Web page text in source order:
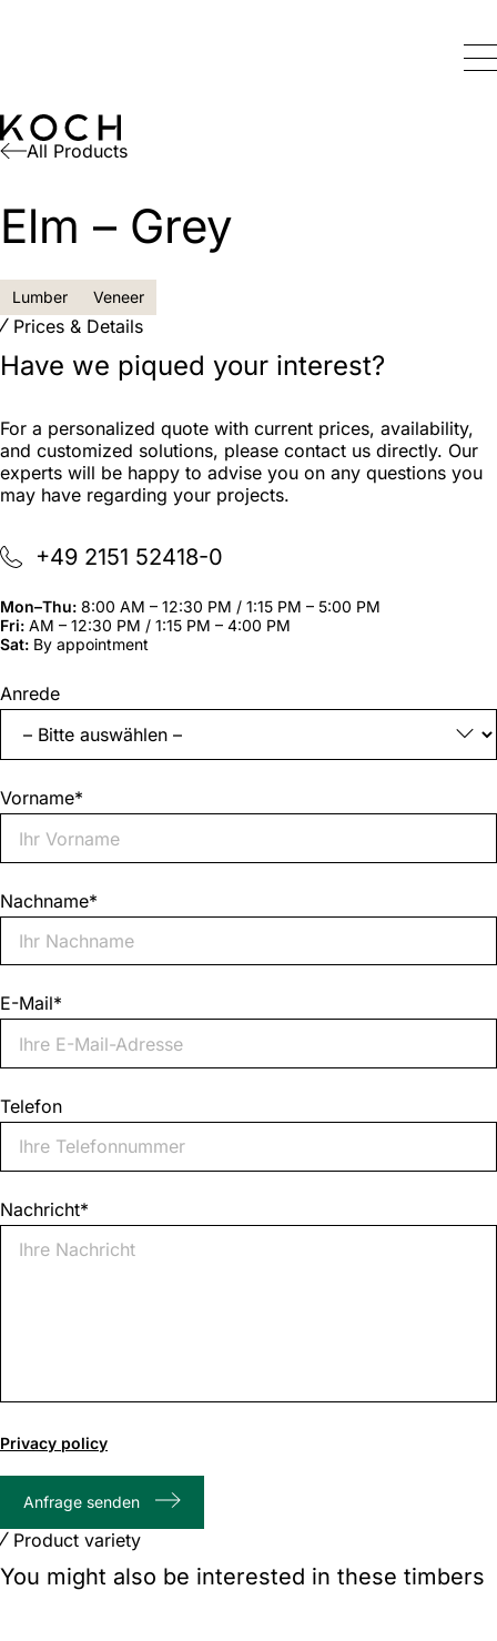
All Products
Elm – Grey
Lumber Veneer
Prices & Details
Have we piqued your interest?
For a personalized quote with current prices, availability,
and customized solutions, please contact us directly. Our
experts will be happy to advise you on any questions you
may have regarding your projects.
+49 2151 52418-0
Mon–Thu: 8:00 AM – 12:30 PM / 1:15 PM – 5:00 PM
Fri: AM – 12:30 PM / 1:15 PM – 4:00 PM
Sat: By appointment
"*"
indicates
required
fields
Anrede
Vorname*
Nachname*
E-Mail*
Telefon
Nachricht*
of
max
characters
Privacy policy
Anfrage senden
Product variety
You might also be interested in these timbers